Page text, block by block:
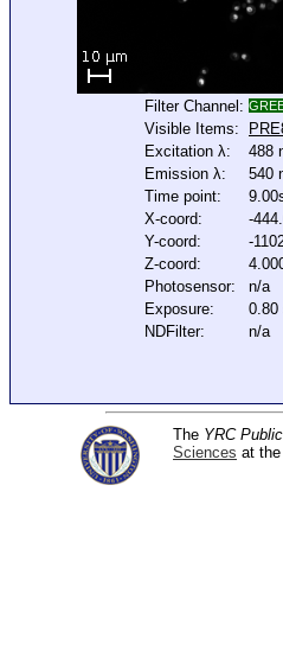
Filter Channel:
Visible Items:
Excitation λ:
488
Emission λ:
540
Time point:
X-coord:
-
Y-coord:
-
Z-coord:
Photosensor:
n/a
Exposure:
0.80
NDFilter:
n/a
The YRC
Sciences at the